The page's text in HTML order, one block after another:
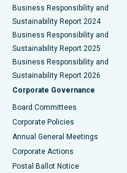
Best Hospital in
Best Hospital in Waltair
Best Hospital in Subhash
Best Hospital in Managari,
Best Hospital in Arepally,
Best Hospital in Arera
Best Hospital in
Business Responsibility and
Sustainability Report 2024
Business Responsibility and
Sustainability Report 2025
Business Responsibility and
Sustainability Report 2026
Corporate Governance
Board Committees
Corporate Policies
Annual General Meetings
Corporate Actions
Postal Ballot Notice